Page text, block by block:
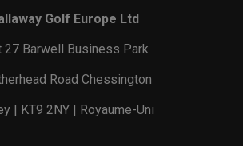
Golf Europe Ltd
27 Barwell Business Park
Road Chessington
| KT9 2NY | Royaume-Uni